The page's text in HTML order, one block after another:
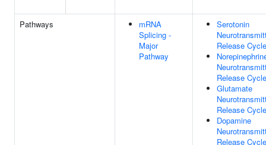
Pathways
mRNA
Splicing -
Major
Pathway
Serotonin
Release Cycle
Release Cycle
Glutamate
Release Cycle
Dopamine
Release Cycle